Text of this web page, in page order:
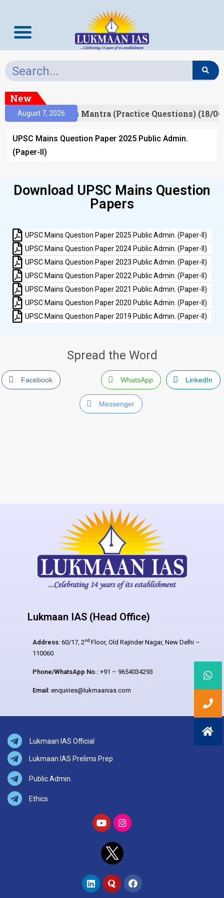
New
August 7, 2026Prelims Mantra (Practice Questions) (18/
UPSC Mains Question Paper 2025 Public Admin.
(Paper-II)
Download UPSC Mains Question
Papers
UPSC Mains Question Paper 2025 Public Admin. (Paper-II)
UPSC Mains Question Paper 2024 Public Admin. (Paper-II)
UPSC Mains Question Paper 2023 Public Admin. (Paper-II)
UPSC Mains Question Paper 2022 Public Admin. (Paper-II)
UPSC Mains Question Paper 2021 Public Admin. (Paper-II)
UPSC Mains Question Paper 2020 Public Admin. (Paper-II)
UPSC Mains Question Paper 2019 Public Admin. (Paper-II)
Spread the Word
Facebook WhatsApp LinkedIn
Messenger
Lukmaan IAS (Head Office)
Address: 60/17, 2nd Floor, Old Rajinder Nagar, New Delhi –
110060
Phone/WhatsApp No.: +91 – 9654034293
Email: enquiries@lukmaanias.com
Lukmaan IAS Official
Lukmaan IAS Prelims Prep
Public Admin.
Ethics